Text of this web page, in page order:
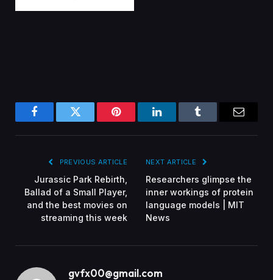
FacebookTwitter Pinterest LinkedInTumblr Email
PREVIOUS ARTICLE
Jurassic Park Rebirth,
Ballad of a Small Player,
and the best movies on
streaming this week
NEXT ARTICLE
Researchers glimpse the
inner workings of protein
language models | MIT
News
gvfx00@gmail.com